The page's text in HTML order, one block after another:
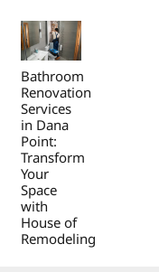
Bathroom
Renovation
Services
in Dana
Point:
Transform
Your
Space
with
House of
Remodeling